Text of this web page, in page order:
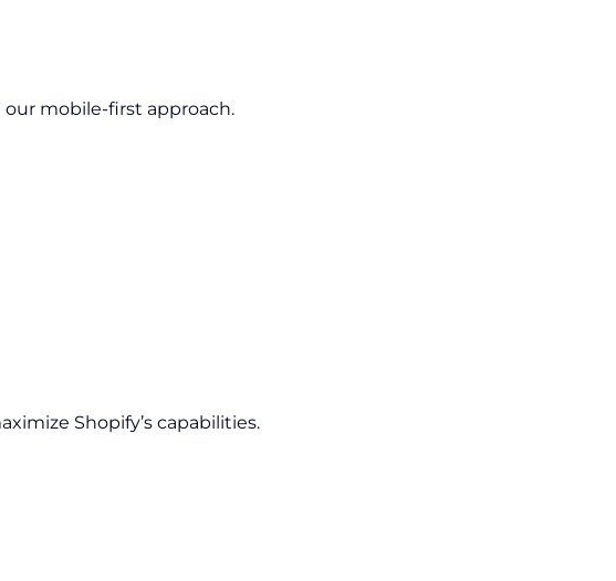
mobile-first approach.
Shopify’s capabilities.